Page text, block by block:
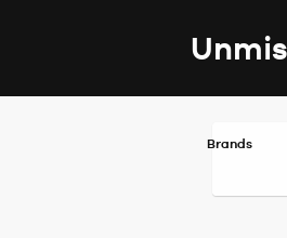
Brands